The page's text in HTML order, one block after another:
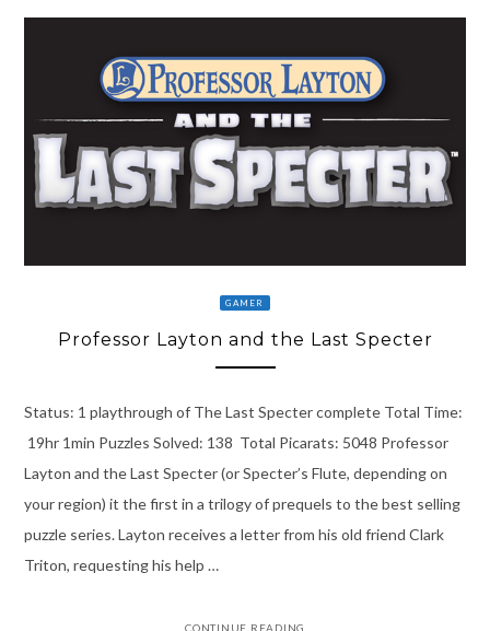
GAMER
Professor Layton and the Last Specter
Status: 1 playthrough of The Last Specter complete Total Time:
19hr 1min Puzzles Solved: 138 Total Picarats: 5048 Professor
Layton and the Last Specter (or Specter’s Flute, depending on
your region) it the first in a trilogy of prequels to the best selling
puzzle series. Layton receives a letter from his old friend Clark
Triton, requesting his help …
CONTINUE READING